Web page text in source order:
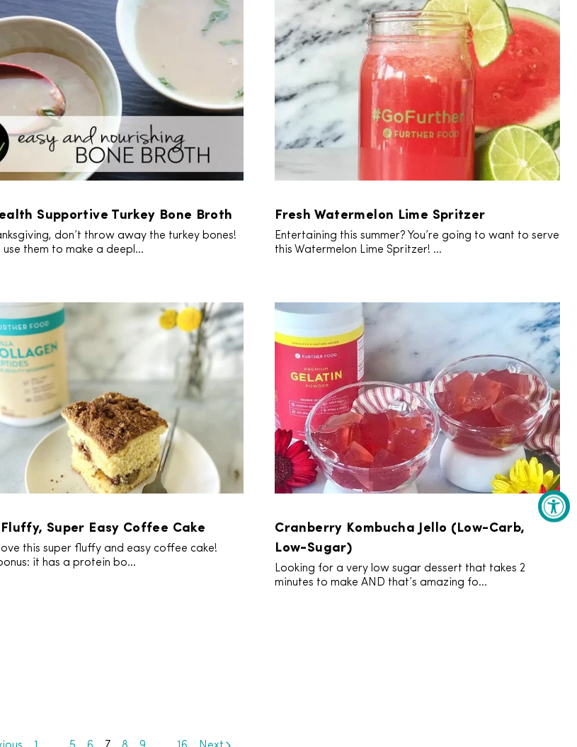
Supportive Turkey Bone Broth
don’t throw away the turkey bones!
use them to make a deepl...
Fresh Watermelon Lime Spritzer
Entertaining this summer? You’re going to want to serve
this Watermelon Lime Spritzer! ...
Super Easy Coffee Cake
this super fluffy and easy coffee cake!
it has a protein bo...
Cranberry Kombucha Jello (Low-Carb,
Low-Sugar)
Looking for a very low sugar dessert that takes 2
minutes to make AND that’s amazing fo...